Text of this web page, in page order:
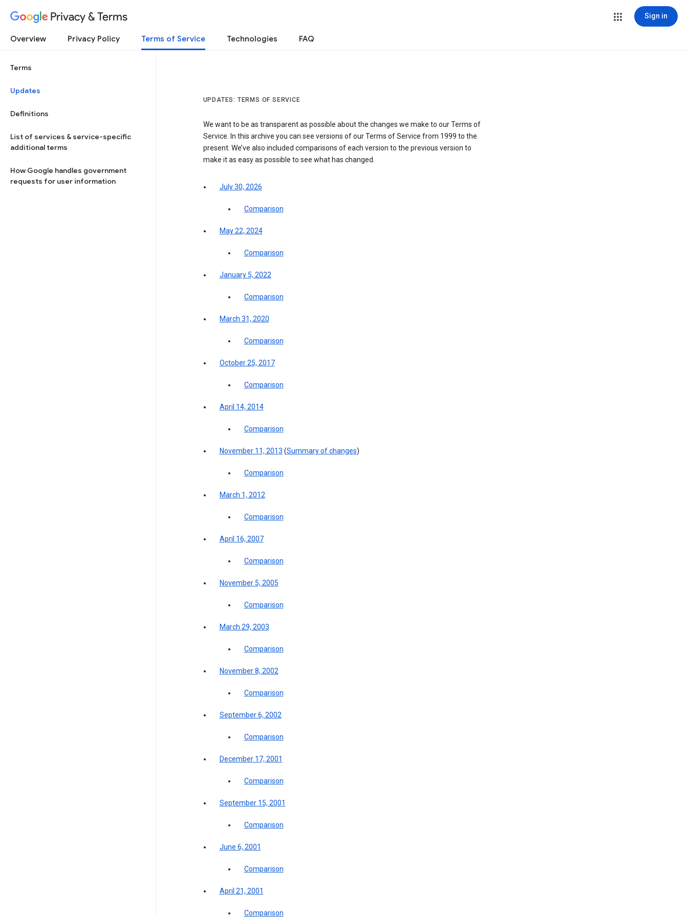
Privacy & Terms Sign in
Overview Privacy Policy Terms of Service Technologies FAQ
Terms
Updates
Definitions
List of services & service-specific
additional terms
How Google handles government
requests for user information
UPDATES: TERMS OF SERVICE
We want to be as transparent as possible about the changes we make to our Terms of
Service. In this archive you can see versions of our Terms of Service from 1999 to the
present. We’ve also included comparisons of each version to the previous version to
make it as easy as possible to see what has changed.
July 30, 2026
Comparison
May 22, 2024
Comparison
January 5, 2022
Comparison
March 31, 2020
Comparison
October 25, 2017
Comparison
April 14, 2014
Comparison
November 11, 2013 (Summary of changes)
Comparison
March 1, 2012
Comparison
April 16, 2007
Comparison
November 5, 2005
Comparison
March 29, 2003
Comparison
November 8, 2002
Comparison
September 6, 2002
Comparison
December 17, 2001
Comparison
September 15, 2001
Comparison
June 6, 2001
Comparison
April 21, 2001
Comparison